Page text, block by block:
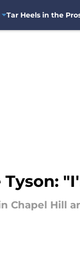
Tar Heels in the
Chapel Hill